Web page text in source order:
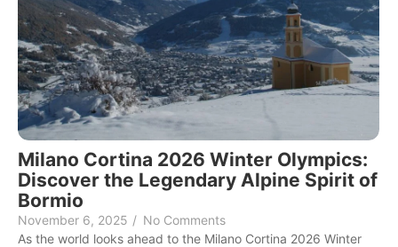
Milano Cortina 2026 Winter Olympics:
Discover the Legendary Alpine Spirit of
Bormio
November 6, 2025 / No Comments
As the world looks ahead to the Milano Cortina 2026 Winter